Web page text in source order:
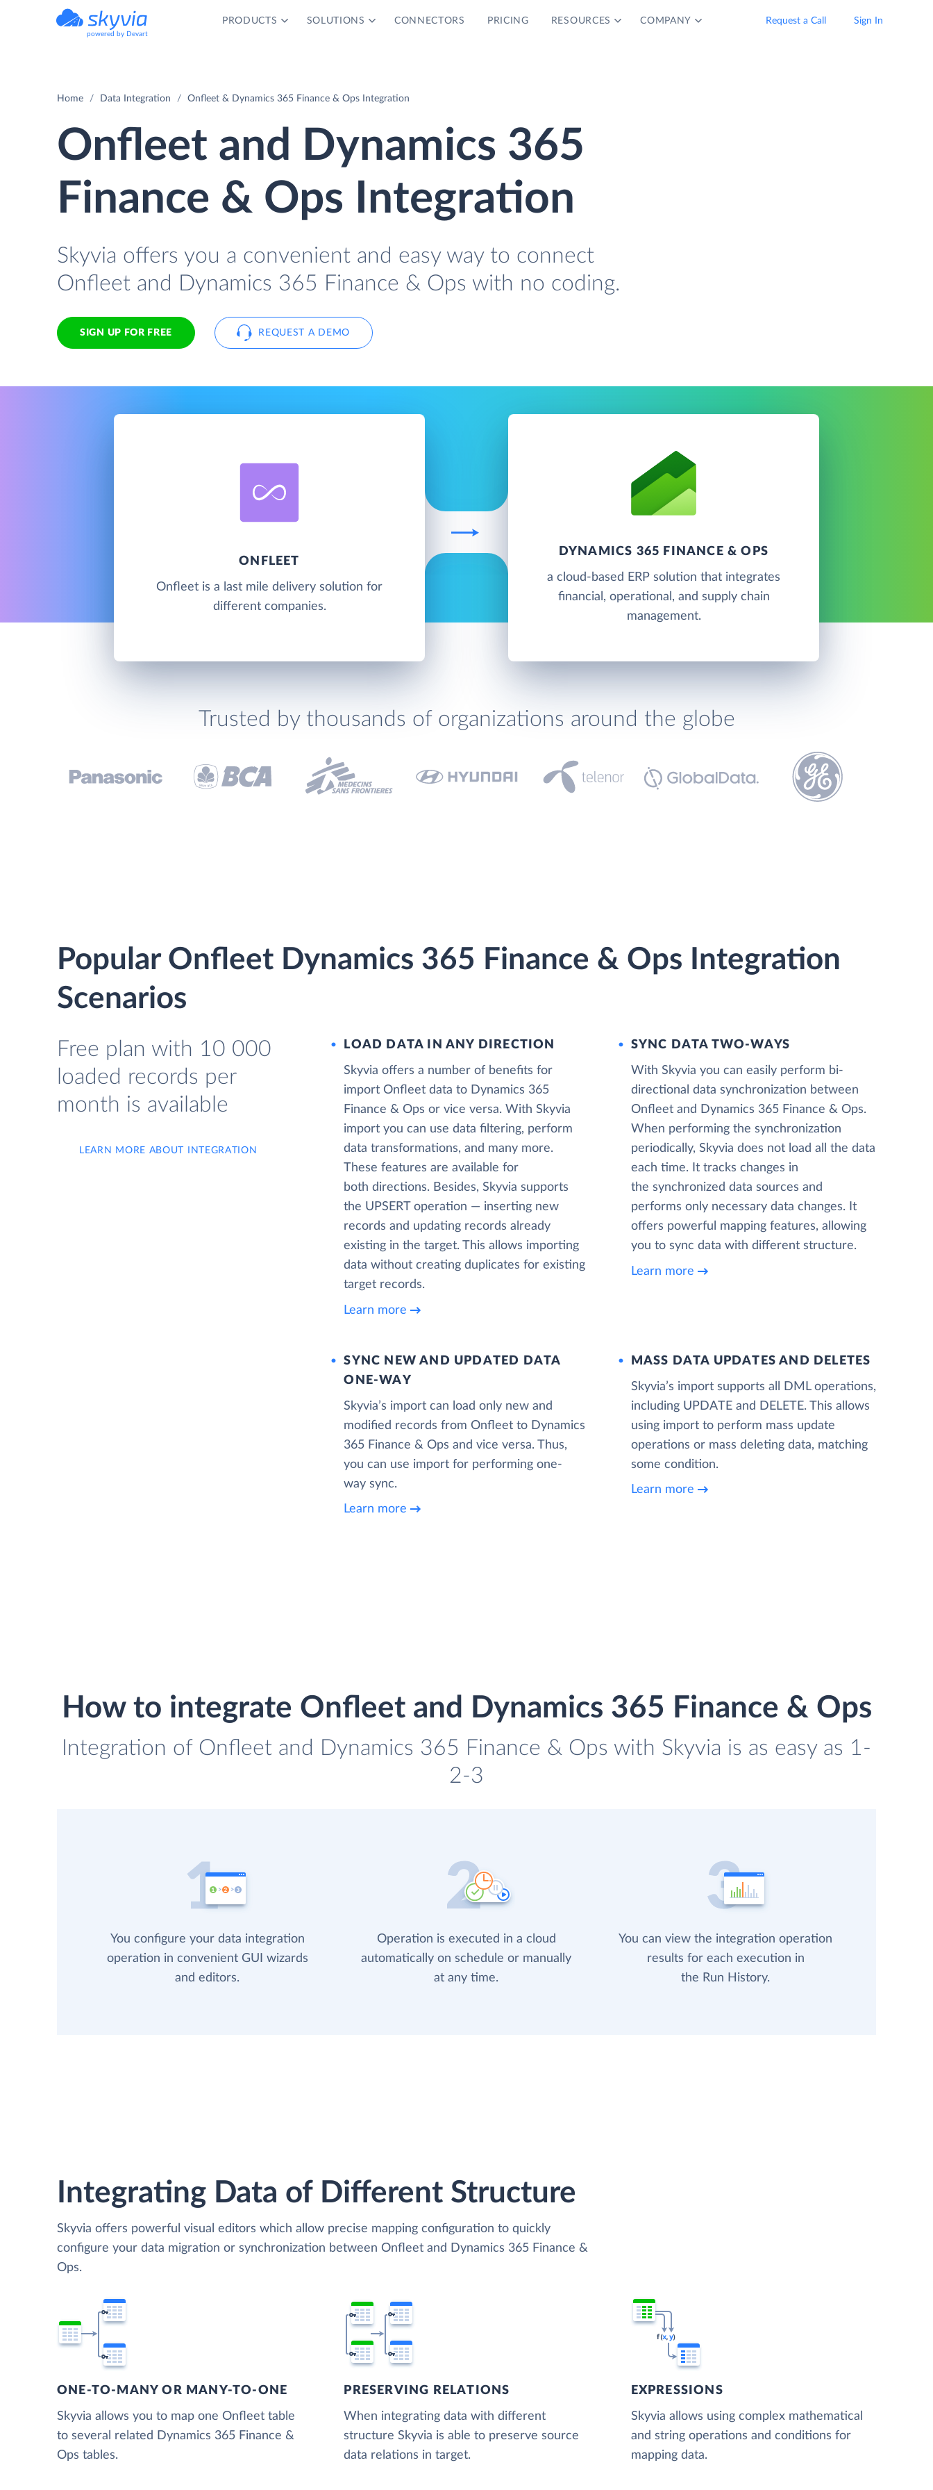
powered by Devart
PRODUCTS SOLUTIONS CONNECTORS PRICING RESOURCES COMPANY Request a Call Sign In
Home Data Integration Onfleet & Dynamics 365 Finance & Ops Integration
Onfleet and Dynamics 365
Finance & Ops Integration
Skyvia offers you a convenient and easy way to connect
Onfleet and Dynamics 365 Finance & Ops with no coding.
SIGN UP FOR FREE REQUEST A DEMO
ONFLEET
Onfleet is a last mile delivery solution for
different companies.
DYNAMICS 365 FINANCE & OPS
a cloud-based ERP solution that integrates
financial, operational, and supply chain
management.
Trusted by thousands of organizations around the globe
Popular Onfleet Dynamics 365 Finance & Ops Integration
Scenarios
Free plan with 10 000
loaded records per
month is available
LEARN MORE ABOUT INTEGRATION
LOAD DATA IN ANY DIRECTION
Skyvia offers a number of benefits for
import Onfleet data to Dynamics 365
Finance & Ops or vice versa. With Skyvia
import you can use data filtering, perform
data transformations, and many more.
These features are available for
both directions. Besides, Skyvia supports
the UPSERT operation — inserting new
records and updating records already
existing in the target. This allows importing
data without creating duplicates for existing
target records.
Learn more
SYNC DATA TWO-WAYS
With Skyvia you can easily perform bi-
directional data synchronization between
Onfleet and Dynamics 365 Finance & Ops.
When performing the synchronization
periodically, Skyvia does not load all the data
each time. It tracks changes in
the synchronized data sources and
performs only necessary data changes. It
offers powerful mapping features, allowing
you to sync data with different structure.
Learn more
SYNC NEW AND UPDATED DATA
ONE‑WAY
Skyvia’s import can load only new and
modified records from Onfleet to Dynamics
365 Finance & Ops and vice versa. Thus,
you can use import for performing one-
way sync.
Learn more
MASS DATA UPDATES AND DELETES
Skyvia’s import supports all DML operations,
including UPDATE and DELETE. This allows
using import to perform mass update
operations or mass deleting data, matching
some condition.
Learn more
How to integrate Onfleet and Dynamics 365 Finance & Ops
Integration of Onfleet and Dynamics 365 Finance & Ops with Skyvia is as easy as 1-
2-3
You configure your data integration
operation in convenient GUI wizards
and editors.
Operation is executed in a cloud
automatically on schedule or manually
at any time.
You can view the integration operation
results for each execution in
the Run History.
Integrating Data of Different Structure
Skyvia offers powerful visual editors which allow precise mapping configuration to quickly
configure your data migration or synchronization between Onfleet and Dynamics 365 Finance &
Ops.
ONE-TO-MANY OR MANY-TO-ONE
Skyvia allows you to map one Onfleet table
to several related Dynamics 365 Finance &
Ops tables.
PRESERVING RELATIONS
When integrating data with different
structure Skyvia is able to preserve source
data relations in target.
EXPRESSIONS
Skyvia allows using complex mathematical
and string operations and conditions for
mapping data.